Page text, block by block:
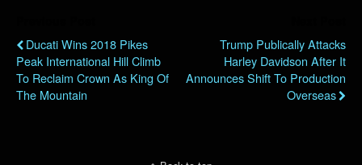
Ducati Wins 2018 Pikes
Peak International Hill Climb
To Reclaim Crown As King Of
The Mountain
Trump Publically Attacks
Harley Davidson After It
Announces Shift To Production
Overseas